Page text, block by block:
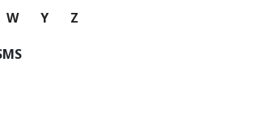
W Y Z